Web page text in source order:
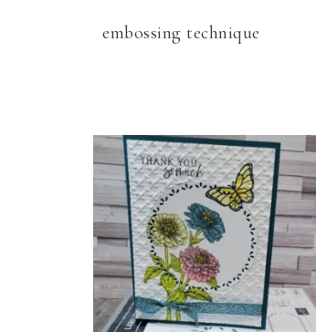
embossing technique